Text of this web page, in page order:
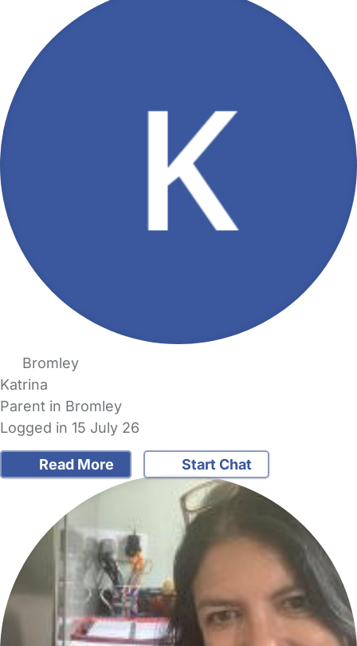
Bromley
Katrina
Parent in Bromley
Logged in 15 July 26
Read More Start Chat